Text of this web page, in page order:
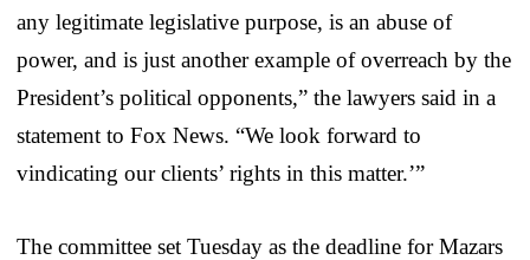
any legitimate legislative purpose, is an abuse of
power, and is just another example of overreach by the
President’s political opponents,” the lawyers said in a
statement to Fox News. “We look forward to
vindicating our clients’ rights in this matter.’”
The committee set Tuesday as the deadline for Mazars